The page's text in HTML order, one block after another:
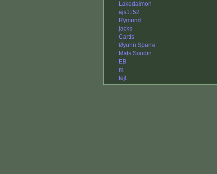
Lakedaimon
ajs1152
Rÿmund
jacks
Cartis
Øyunn Sparre
Mats Sundin
EB
m
tejt